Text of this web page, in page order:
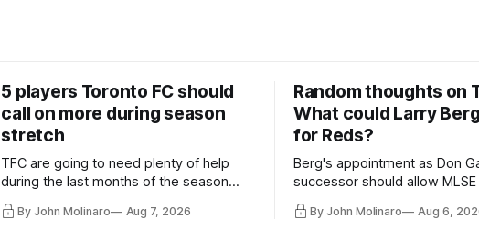
5 players Toronto FC should
call on more during season
stretch
TFC are going to need plenty of help
during the last months of the season
they've relied upon.
By John Molinaro Aug 7, 2026
Random thoughts on
What could Larry
for Reds?
Berg's appointment as Don
successor should allow
Hernandez's job easier.
By John Molinaro Aug 6,